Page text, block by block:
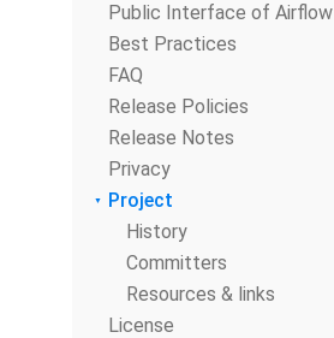
Public Interface of Airflow
Best Practices
FAQ
Release Policies
Release Notes
Privacy
Project
History
Committers
Resources & links
License